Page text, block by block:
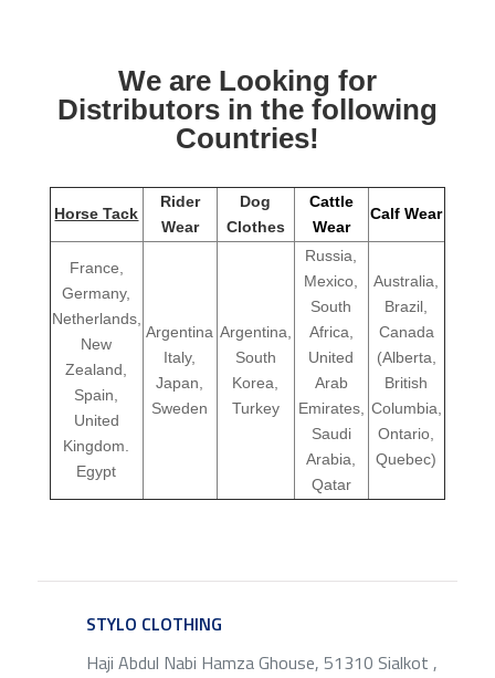
We are Looking for
Distributors in the following
Countries!
Horse Tack
Rider
Wear
Dog
Clothes
Cattle
Wear
Calf Wear
France,
Germany,
Netherlands,
New
Zealand,
Spain,
United
Kingdom.
Egypt
Argentina
Italy,
Japan,
Sweden
Argentina,
South
Korea,
Turkey
Russia,
Mexico,
South
Africa,
United
Arab
Emirates,
Saudi
Arabia,
Qatar
Australia,
Brazil,
Canada
(Alberta,
British
Columbia,
Ontario,
Quebec)
STYLO CLOTHING
Haji Abdul Nabi Hamza Ghouse, 51310 Sialkot ,